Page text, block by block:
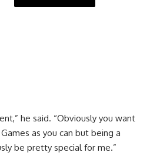
he said. “Obviously you want
as you can but being a
be pretty special for me.”